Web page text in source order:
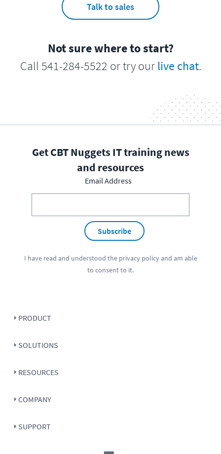
Talk to sales
Not sure where to start?
Call 541-284-5522 or try our live chat.
Get CBT Nuggets IT training news
and resources
Email Address
Subscribe
I have read and understood the privacy policyand am able
to consent to it.
PRODUCT
SOLUTIONS
RESOURCES
COMPANY
SUPPORT